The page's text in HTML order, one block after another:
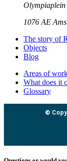
Olympiaplein
1076 AE
The story of
Objects
Blog
Areas of
What does it
Glossary
©